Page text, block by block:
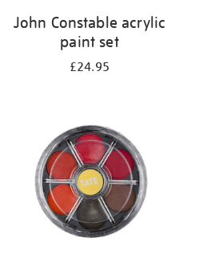
John Constable acrylic
paint set
£24.95